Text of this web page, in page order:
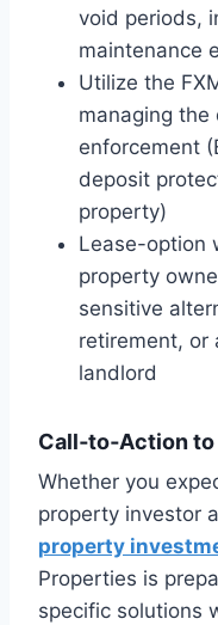
void periods,
maintenance
Utilize the
managing the
enforcement
deposit
property)
Lease-option
property
sensitive
retirement, or
landlord
Call‑to‑Action
Whether you
property investor
property
Properties is
specific solutions